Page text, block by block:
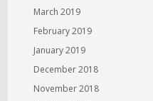
March 2019
February 2019
January 2019
December 2018
November 2018